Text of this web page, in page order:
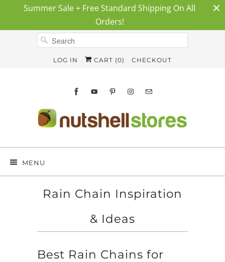
Summer Sale + Free Standard Shipping On All
Orders!
LOG IN CART (0) CHECKOUT
MENU
Rain Chain Inspiration
& Ideas
Best Rain Chains for